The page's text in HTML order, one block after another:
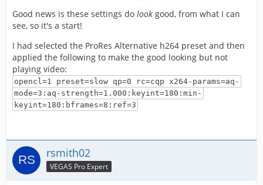
Good news is these settings do look good, from what I can
see, so it's a start!
I had selected the ProRes Alternative h264 preset and then
applied the following to make the good looking but not
playing video:
opencl=1 preset=slow qp=0 rc=cqp x264-params=aq-
mode=3:aq-strength=1.000:keyint=180:min-
keyint=180:bframes=8:ref=3
rsmith02
VEGAS Pro Expert